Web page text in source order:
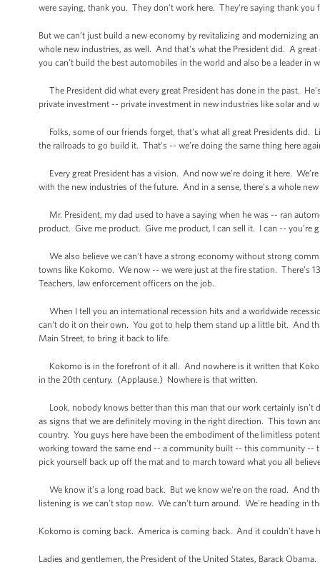
were saying, thank you. They don't work here. They're saying thank you
But we can’t just build a new economy by revitalizing and modernizing
whole new industries, as well. And that's what the President did. A
you can’t build the best automobiles in the world and also be a leader
The President did what every great President has done in the past.
private investment -- private investment in new industries like solar and
Folks, some of our friends forget, that's what all great Presidents did.
the railroads to go build it. That's -- we’re doing the same thing here
Every great President has a vision. And now we’re doing it here.
with the new industries of the future. And in a sense, there’s a whole
Mr. President, my dad used to have a saying when he was -- ran
product. Give me product. Give me product, I can sell it. I can -- you’re
We also believe we can’t have a strong economy without strong
towns like Kokomo. We now -- we were just at the fire station. There’s
Teachers, law enforcement officers on the job.
When I tell you an international recession hits and a worldwide
can't do it on their own. You got to help them stand up a little bit. And
Main Street, to bring it back to life.
Kokomo is in the forefront of it all. And nowhere is it written that
in the 20th century. (Applause.) Nowhere is that written.
Look, nobody knows better than this man that our work certainly isn’t
as signs that we are definitely moving in the right direction. This town
country. You guys here have been the embodiment of the limitless
working toward the same end -- a community built -- this community
pick yourself back up off the mat and to march toward what you all
We know it’s a long road back. But we know we're on the road. And
listening is we can't stop now. We can't turn around. We're heading in
Kokomo is coming back. America is coming back. And it couldn't
Ladies and gentlemen, the President of the United States, Barack